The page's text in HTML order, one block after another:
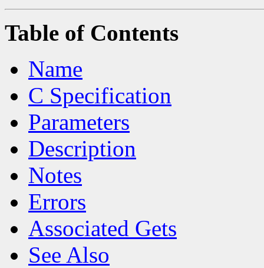
Table of Contents
Name
C Specification
Parameters
Description
Notes
Errors
Associated Gets
See Also